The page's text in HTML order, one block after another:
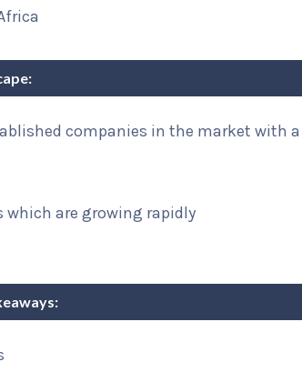
companies in the market with
which are growing rapidly